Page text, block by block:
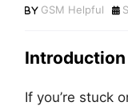
GSM Helpful
Introduction
If you’re stuck